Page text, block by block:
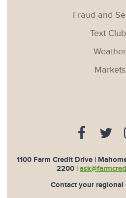
Fraud and
Text
Weather
Markets
1100 Farm Credit Drive |
2200 |
Contact your regional